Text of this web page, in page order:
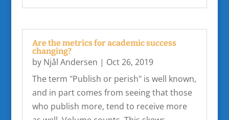
Are the metrics for academic success
changing?
by Njål Andersen | Oct 26, 2019
The term "Publish or perish" is well known,
and in part comes from seeing that those
who publish more, tend to receive more